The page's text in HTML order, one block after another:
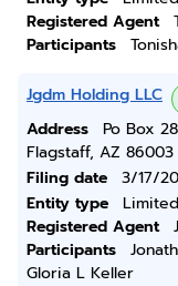
Registered Agent
Participants
Jgdm Holding LLC
Address
Po Box
Flagstaff, AZ 86003
Filing date
3/17/
Entity type
Registered Agent
Participants
Gloria L Keller